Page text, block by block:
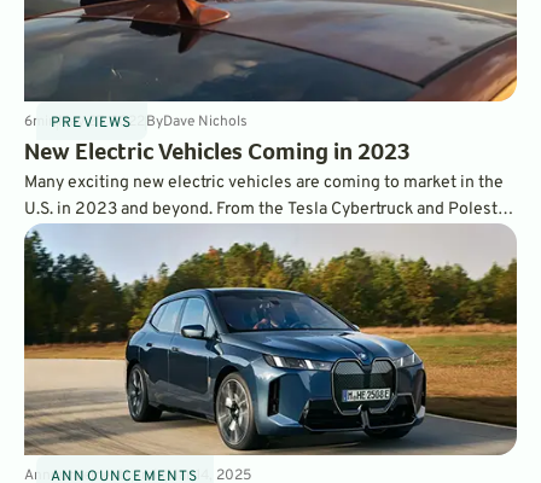
PREVIEWS
6minMay 27, 2022 ByDave Nichols
New Electric Vehicles Coming in 2023
Many exciting new electric vehicles are coming to market in the
U.S. in 2023 and beyond. From the Tesla Cybertruck and Polestar
5, to the ID.Buzz and Sony Vision, here is everything we know
about the newest electric vehicle coming soon.
ANNOUNCEMENTS
Announcements3minMar 14, 2025